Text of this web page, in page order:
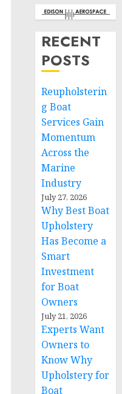
RECENT
POSTS
Reupholsterin
g Boat
Services Gain
Momentum
Across the
Marine
Industry
July 27, 2026
Why Best Boat
Upholstery
Has Become a
Smart
Investment
for Boat
Owners
July 21, 2026
Experts Want
Owners to
Know Why
Upholstery for
Boat